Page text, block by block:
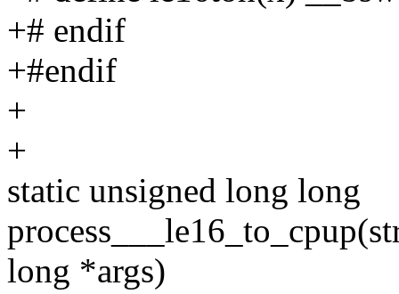
+# endif
+#endif
+
+
static unsigned long long
long *args)